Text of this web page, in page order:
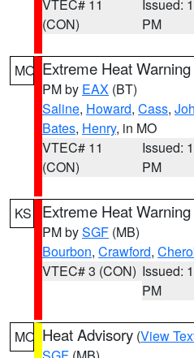
VTEC# 11
(CON)
Issued:
PM
MO Extreme Heat Warning
PM by EAX (BT)
Saline, Howard, Cass,
Bates, Henry, in MO
VTEC# 11
(CON)
Issued:
PM
KS Extreme Heat Warning
PM bySGF (MB)
Bourbon, Crawford,
VTEC# 3 (CON) Issued:
PM
MO Heat Advisory (View